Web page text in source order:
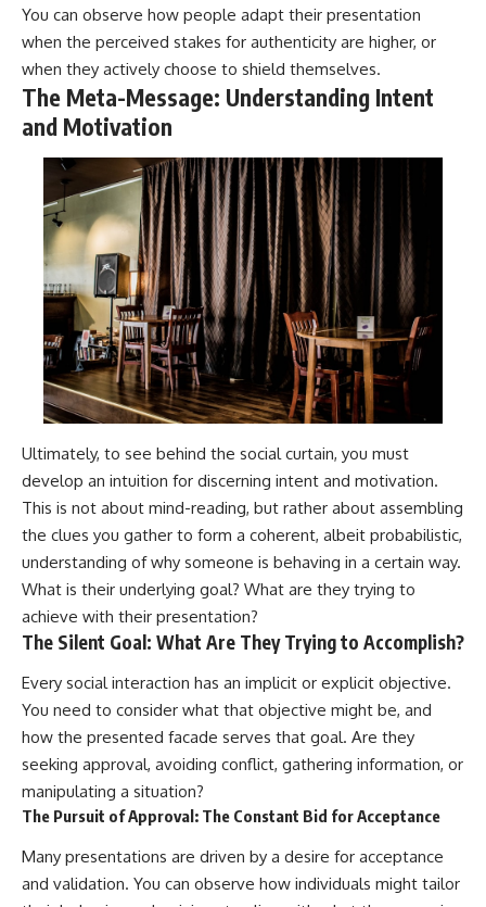
You can observe how people adapt their presentation
when the perceived stakes for authenticity are higher, or
when they actively choose to shield themselves.
The Meta-Message: Understanding Intent
and Motivation
Ultimately, to see behind the social curtain, you must
develop an intuition for discerning intent and motivation.
This is not about mind-reading, but rather about assembling
the clues you gather to form a coherent, albeit probabilistic,
understanding of why someone is behaving in a certain way.
What is their underlying goal? What are they trying to
achieve with their presentation?
The Silent Goal: What Are They Trying to Accomplish?
Every social interaction has an implicit or explicit objective.
You need to consider what that objective might be, and
how the presented facade serves that goal. Are they
seeking approval, avoiding conflict, gathering information, or
manipulating a situation?
The Pursuit of Approval: The Constant Bid for Acceptance
Many presentations are driven by a desire for acceptance
and validation. You can observe how individuals might tailor